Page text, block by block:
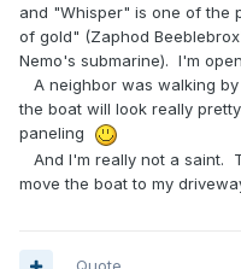
and "Whisper" is one of the
of gold" (Zaphod
Nemo's submarine). I'm
A neighbor was walking
the boat will look really
paneling
And I'm really not a saint.
move the boat to my